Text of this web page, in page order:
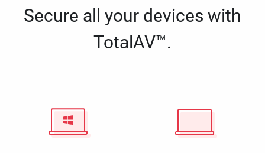
Secure all your devices with
TotalAV™.